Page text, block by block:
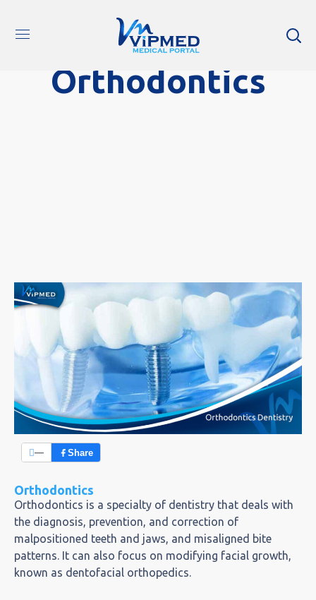
Orthodontics
— Share
Orthodontics
Orthodontics is a specialty of dentistry that deals with
the diagnosis, prevention, and correction of
malpositioned teeth and jaws, and misaligned bite
patterns. It can also focus on modifying facial growth,
known as dentofacial orthopedics.